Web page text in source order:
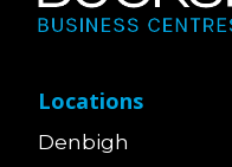
Locations
Denbigh